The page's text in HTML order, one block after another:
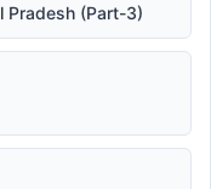
Pradesh (Part-3)